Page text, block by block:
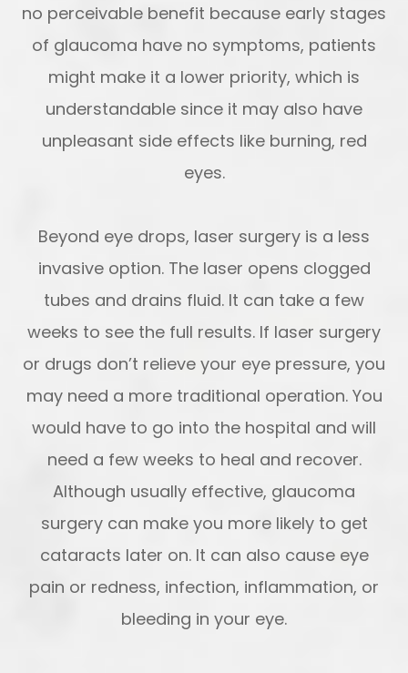
no perceivable benefit because early stages
of glaucoma have no symptoms, patients
might make it a lower priority, which is
understandable since it may also have
unpleasant side effects like burning, red
eyes.
Beyond eye drops, laser surgery is a less
invasive option. The laser opens clogged
tubes and drains fluid. It can take a few
weeks to see the full results. If laser surgery
or drugs don’t relieve your eye pressure, you
may need a more traditional operation. You
would have to go into the hospital and will
need a few weeks to heal and recover.
Although usually effective, glaucoma
surgery can make you more likely to get
cataracts later on. It can also cause eye
pain or redness, infection, inflammation, or
bleeding in your eye.